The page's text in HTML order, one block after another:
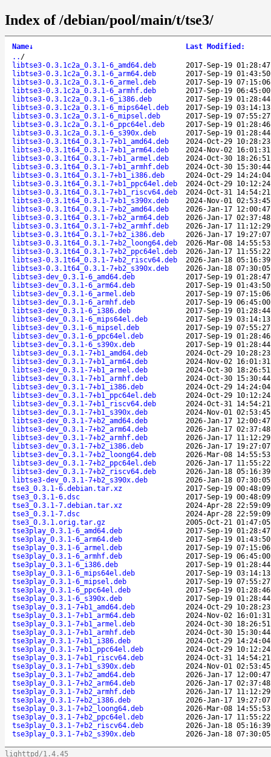
Index of /debian/pool/main/t/tse3/
Name↓ Last Modified :
.. /
libtse3-0.3.1c2a_0.3.1-6_amd64.deb
2017-Sep-19 01:28:47
libtse3-0.3.1c2a_0.3.1-6_arm64.deb
2017-Sep-19 01:43:50
libtse3-0.3.1c2a_0.3.1-6_armel.deb
2017-Sep-19 07:15:06
libtse3-0.3.1c2a_0.3.1-6_armhf.deb
2017-Sep-19 06:45:00
libtse3-0.3.1c2a_0.3.1-6_i386.deb
2017-Sep-19 01:28:44
libtse3-0.3.1c2a_0.3.1-6_mips64el.deb
2017-Sep-19 03:14:13
libtse3-0.3.1c2a_0.3.1-6_mipsel.deb
2017-Sep-19 07:55:27
libtse3-0.3.1c2a_0.3.1-6_ppc64el.deb
2017-Sep-19 01:28:46
libtse3-0.3.1c2a_0.3.1-6_s390x.deb
2017-Sep-19 01:28:44
libtse3-0.3.1t64_0.3.1-7+b1_amd64.deb
2024-Oct-29 10:28:23
libtse3-0.3.1t64_0.3.1-7+b1_arm64.deb
2024-Nov-02 16:01:31
libtse3-0.3.1t64_0.3.1-7+b1_armel.deb
2024-Oct-30 18:26:51
libtse3-0.3.1t64_0.3.1-7+b1_armhf.deb
2024-Oct-30 15:30:44
libtse3-0.3.1t64_0.3.1-7+b1_i386.deb
2024-Oct-29 14:24:04
libtse3-0.3.1t64_0.3.1-7+b1_ppc64el.deb
2024-Oct-29 10:12:24
libtse3-0.3.1t64_0.3.1-7+b1_riscv64.deb
2024-Oct-31 14:54:21
libtse3-0.3.1t64_0.3.1-7+b1_s390x.deb
2024-Nov-01 02:53:45
libtse3-0.3.1t64_0.3.1-7+b2_amd64.deb
2026-Jan-17 12:00:47
libtse3-0.3.1t64_0.3.1-7+b2_arm64.deb
2026-Jan-17 02:37:48
libtse3-0.3.1t64_0.3.1-7+b2_armhf.deb
2026-Jan-17 11:12:29
libtse3-0.3.1t64_0.3.1-7+b2_i386.deb
2026-Jan-17 19:27:07
libtse3-0.3.1t64_0.3.1-7+b2_loong64.deb
2026-Mar-08 14:55:53
libtse3-0.3.1t64_0.3.1-7+b2_ppc64el.deb
2026-Jan-17 11:55:22
libtse3-0.3.1t64_0.3.1-7+b2_riscv64.deb
2026-Jan-18 05:16:39
libtse3-0.3.1t64_0.3.1-7+b2_s390x.deb
2026-Jan-18 07:30:05
libtse3-dev_0.3.1-6_amd64.deb
2017-Sep-19 01:28:47
libtse3-dev_0.3.1-6_arm64.deb
2017-Sep-19 01:43:50
libtse3-dev_0.3.1-6_armel.deb
2017-Sep-19 07:15:06
libtse3-dev_0.3.1-6_armhf.deb
2017-Sep-19 06:45:00
libtse3-dev_0.3.1-6_i386.deb
2017-Sep-19 01:28:44
libtse3-dev_0.3.1-6_mips64el.deb
2017-Sep-19 03:14:13
libtse3-dev_0.3.1-6_mipsel.deb
2017-Sep-19 07:55:27
libtse3-dev_0.3.1-6_ppc64el.deb
2017-Sep-19 01:28:46
libtse3-dev_0.3.1-6_s390x.deb
2017-Sep-19 01:28:44
libtse3-dev_0.3.1-7+b1_amd64.deb
2024-Oct-29 10:28:23
libtse3-dev_0.3.1-7+b1_arm64.deb
2024-Nov-02 16:01:31
libtse3-dev_0.3.1-7+b1_armel.deb
2024-Oct-30 18:26:51
libtse3-dev_0.3.1-7+b1_armhf.deb
2024-Oct-30 15:30:44
libtse3-dev_0.3.1-7+b1_i386.deb
2024-Oct-29 14:24:04
libtse3-dev_0.3.1-7+b1_ppc64el.deb
2024-Oct-29 10:12:24
libtse3-dev_0.3.1-7+b1_riscv64.deb
2024-Oct-31 14:54:21
libtse3-dev_0.3.1-7+b1_s390x.deb
2024-Nov-01 02:53:45
libtse3-dev_0.3.1-7+b2_amd64.deb
2026-Jan-17 12:00:47
libtse3-dev_0.3.1-7+b2_arm64.deb
2026-Jan-17 02:37:48
libtse3-dev_0.3.1-7+b2_armhf.deb
2026-Jan-17 11:12:29
libtse3-dev_0.3.1-7+b2_i386.deb
2026-Jan-17 19:27:07
libtse3-dev_0.3.1-7+b2_loong64.deb
2026-Mar-08 14:55:53
libtse3-dev_0.3.1-7+b2_ppc64el.deb
2026-Jan-17 11:55:22
libtse3-dev_0.3.1-7+b2_riscv64.deb
2026-Jan-18 05:16:39
libtse3-dev_0.3.1-7+b2_s390x.deb
2026-Jan-18 07:30:05
tse3_0.3.1-6.debian.tar.xz
2017-Sep-19 00:48:09
tse3_0.3.1-6.dsc
2017-Sep-19 00:48:09
tse3_0.3.1-7.debian.tar.xz
2024-Apr-28 22:59:09
tse3_0.3.1-7.dsc
2024-Apr-28 22:59:09
tse3_0.3.1.orig.tar.gz
2005-Oct-21 01:47:05
tse3play_0.3.1-6_amd64.deb
2017-Sep-19 01:28:47
tse3play_0.3.1-6_arm64.deb
2017-Sep-19 01:43:50
tse3play_0.3.1-6_armel.deb
2017-Sep-19 07:15:06
tse3play_0.3.1-6_armhf.deb
2017-Sep-19 06:45:00
tse3play_0.3.1-6_i386.deb
2017-Sep-19 01:28:44
tse3play_0.3.1-6_mips64el.deb
2017-Sep-19 03:14:13
tse3play_0.3.1-6_mipsel.deb
2017-Sep-19 07:55:27
tse3play_0.3.1-6_ppc64el.deb
2017-Sep-19 01:28:46
tse3play_0.3.1-6_s390x.deb
2017-Sep-19 01:28:44
tse3play_0.3.1-7+b1_amd64.deb
2024-Oct-29 10:28:23
tse3play_0.3.1-7+b1_arm64.deb
2024-Nov-02 16:01:31
tse3play_0.3.1-7+b1_armel.deb
2024-Oct-30 18:26:51
tse3play_0.3.1-7+b1_armhf.deb
2024-Oct-30 15:30:44
tse3play_0.3.1-7+b1_i386.deb
2024-Oct-29 14:24:04
tse3play_0.3.1-7+b1_ppc64el.deb
2024-Oct-29 10:12:24
tse3play_0.3.1-7+b1_riscv64.deb
2024-Oct-31 14:54:21
tse3play_0.3.1-7+b1_s390x.deb
2024-Nov-01 02:53:45
tse3play_0.3.1-7+b2_amd64.deb
2026-Jan-17 12:00:47
tse3play_0.3.1-7+b2_arm64.deb
2026-Jan-17 02:37:48
tse3play_0.3.1-7+b2_armhf.deb
2026-Jan-17 11:12:29
tse3play_0.3.1-7+b2_i386.deb
2026-Jan-17 19:27:07
tse3play_0.3.1-7+b2_loong64.deb
2026-Mar-08 14:55:53
tse3play_0.3.1-7+b2_ppc64el.deb
2026-Jan-17 11:55:22
tse3play_0.3.1-7+b2_riscv64.deb
2026-Jan-18 05:16:39
tse3play_0.3.1-7+b2_s390x.deb
2026-Jan-18 07:30:05
lighttpd/1.4.45